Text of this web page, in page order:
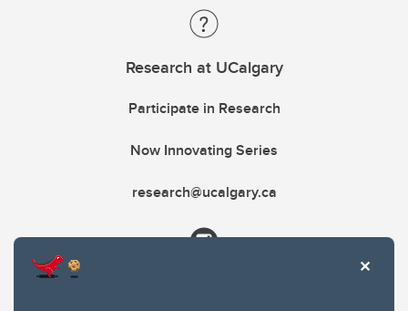
Research at UCalgary
Participate in Research
Now Innovating Series
research@ucalgary.ca